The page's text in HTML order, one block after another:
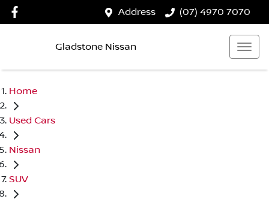
Address (07) 4970 7070
Gladstone Nissan
Home
Used Cars
Nissan
SUV